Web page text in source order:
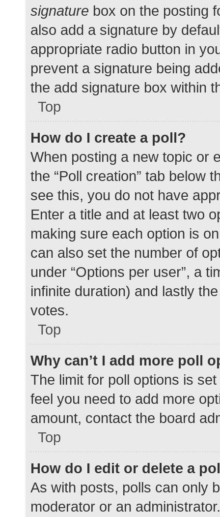
signature box on the posting
also add a signature by
appropriate radio button in
prevent a signature being
the add signature box within
Top
How do I create a poll?
When posting a new topic or
the “Poll creation” tab below
see this, you do not have
Enter a title and at least two
making sure each option is
can also set the number of
under “Options per user”, a
infinite duration) and lastly
votes.
Top
Why can’t I add more poll
The limit for poll options is
feel you need to add more
amount, contact the board
Top
How do I edit or delete a
As with posts, polls can only
moderator or an